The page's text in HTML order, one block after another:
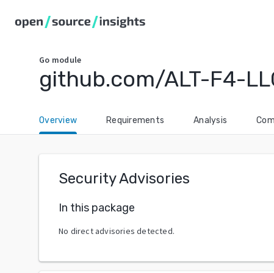
Go module
github.com/ALT-F4-
Overview Requirements Analysis
Security Advisories
In this package
No direct advisories detected.